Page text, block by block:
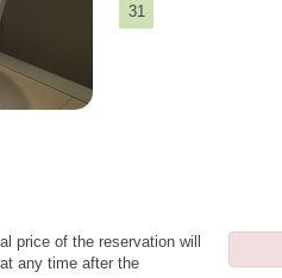
31
price of the reservation will
any time after the